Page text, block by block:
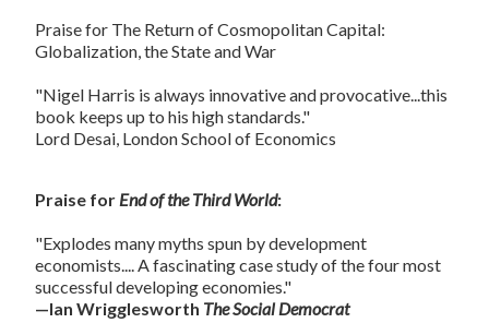
Praise for The Return of Cosmopolitan Capital:
Globalization, the State and War
"Nigel Harris is always innovative and provocative...this
book keeps up to his high standards."
Lord Desai, London School of Economics
Praise for End of the Third World:
"Explodes many myths spun by development
economists.... A fascinating case study of the four most
successful developing economies."
—Ian Wrigglesworth The Social Democrat